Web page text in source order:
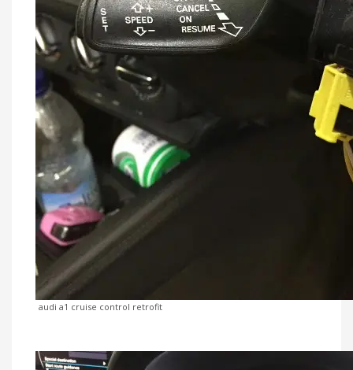
audi a1 cruise control retrofit